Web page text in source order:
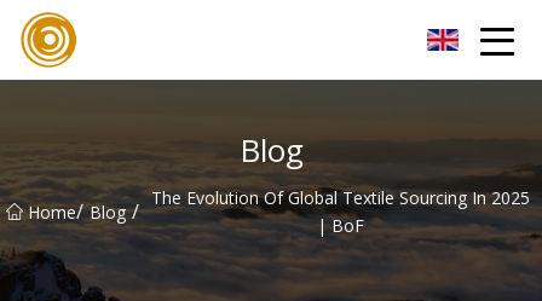
Blog
Home/ Blog / The Evolution Of Global Textile Sourcing In 2025
| BoF